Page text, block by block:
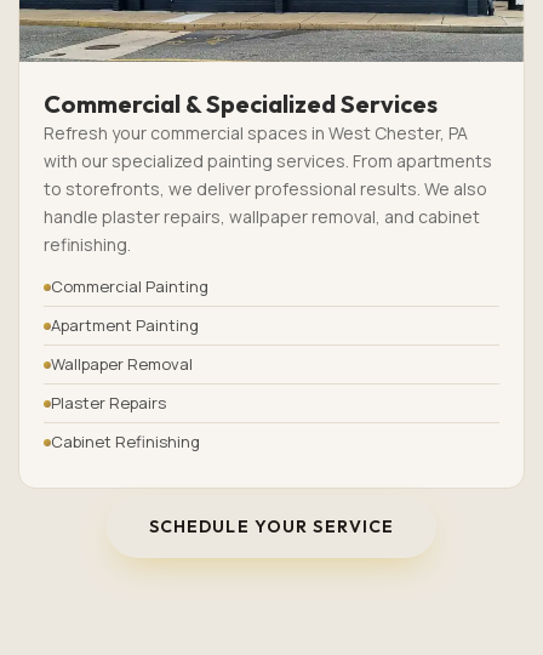
Commercial & Specialized Services
Refresh your commercial spaces in West Chester, PA
with our specialized painting services. From apartments
to storefronts, we deliver professional results. We also
handle plaster repairs, wallpaper removal, and cabinet
refinishing.
Commercial Painting
Apartment Painting
Wallpaper Removal
Plaster Repairs
Cabinet Refinishing
SCHEDULE YOUR SERVICE